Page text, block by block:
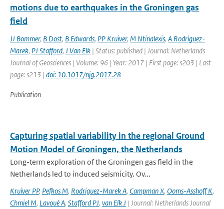
motions due to earthquakes in the Groningen gas
field
JJ Bommer, B Dost, B Edwards, PP Kruiver, M Ntinalexis, A Rodriguez-
Marek, PJ Stafford, J Van Elk | Status: published | Journal: Netherlands
Journal of Geosciences | Volume: 96 | Year: 2017 | First page: s203 | Last
page: s213 | doi: 10.1017/njg.2017.28
Publication
Capturing spatial variability in the regional Ground
Motion Model of Groningen, the Netherlands
Long-term exploration of the Groningen gas field in the
Netherlands led to induced seismicity. Ov...
Kruiver PP, Pefkos M, Rodriguez-Marek A, Campman X, Ooms-Asshoff K,
Chmiel M, Lavoué A, Stafford PJ, van Elk J | Journal: Netherlands Journal